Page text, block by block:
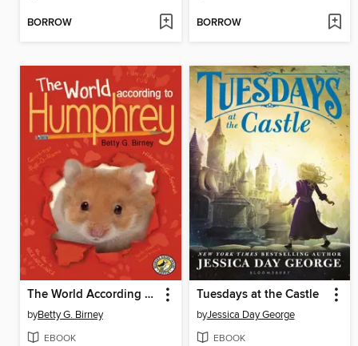
BORROW BORROW
The World According to Humphrey
byBetty G. Birney
EBOOK
Tuesdays at the Castle
byJessica Day George
EBOOK